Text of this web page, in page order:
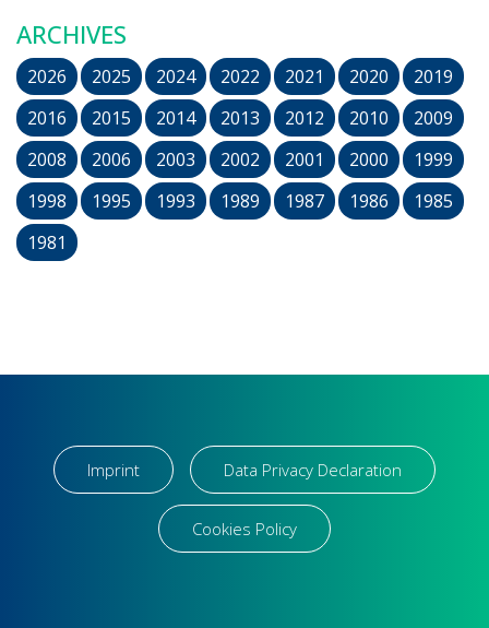
ARCHIVES
2026 2025 2024 2022 2021 2020
2019
2016
2015 2014 2013 2012 2010
2009
2008
2006 2003 2002 2001 2000
1999
1998
1995 1993 1989 1987 1986
1985
1981
Imprint Data Privacy Declaration
Cookies Policy